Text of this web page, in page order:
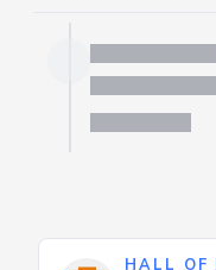
JOURNEY
Milestones